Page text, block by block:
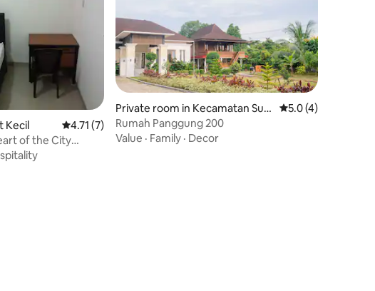
Kecil 4.71 out of 5 average rating, 7 reviews
4.71 (7)
of the City
Private room in Kecamatan Suk
arami
5.0 out of 5
5.0 (4)
Rumah Panggung 200
Value · Family · Decor